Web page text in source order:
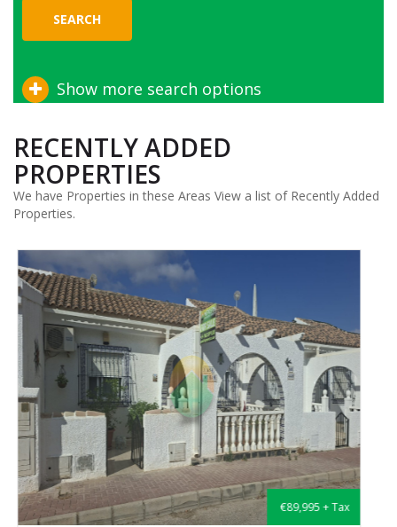
SEARCH
Show more search options
RECENTLY ADDED
PROPERTIES
We have Properties in these Areas View a list of Recently Added
Properties.
€135,000 + Tax